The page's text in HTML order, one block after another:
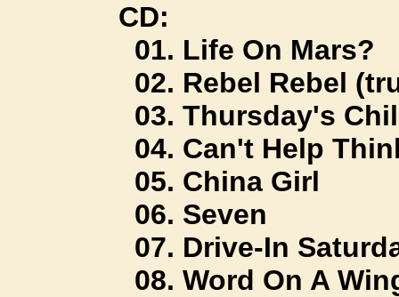
CD:
01. Life On Mars?
02. Rebel Rebel
03. Thursday's
04. Can't Help
05. China Girl
06. Seven
07. Drive-In
08. Word On A